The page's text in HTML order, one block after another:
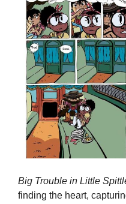
Big Trouble in Little
finding the heart,